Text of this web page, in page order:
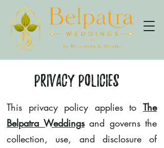
Privacy Policies
This privacy policy applies to The
Belpatra Weddingsand governs the
collection, use, and disclosure of